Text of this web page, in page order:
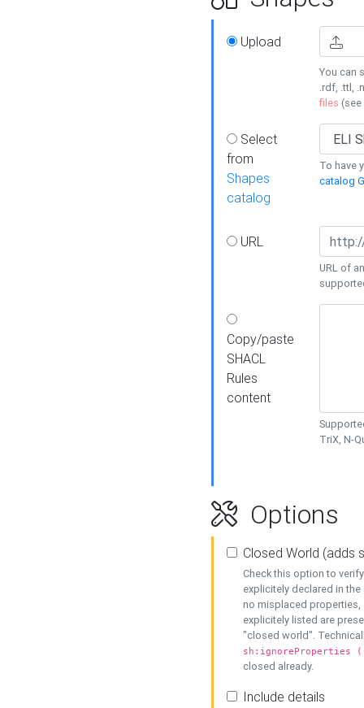
Upload
You can
.rdf, .ttl,
files (see
Select
from
Shapes
catalog
To have
catalog
URL
URL of
Copy/paste
SHACL
Rules
content
TriX, N-
Options
Closed World (adds
Check this option to
explicitely declared in
no misplaced properties,
explicitely listed are
"closed world".
sh:ignoreProperties
closed already.
Include details